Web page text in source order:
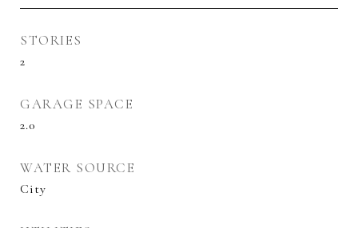
STORIES
2
GARAGE SPACE
2.0
WATER SOURCE
City